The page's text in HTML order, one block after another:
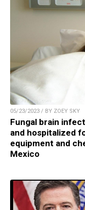
05/23/2023 / BY ZOEY SKY
Fungal brain
and hospitalized
equipment and
Mexico